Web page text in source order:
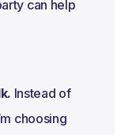
can help
Instead of
choosing